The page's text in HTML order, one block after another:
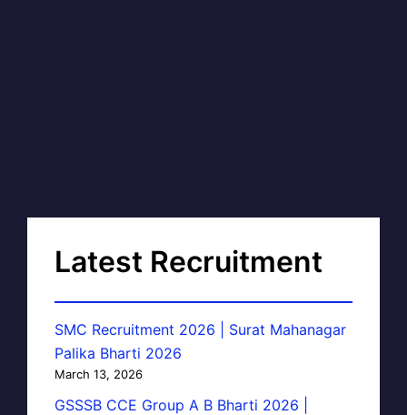
Latest Recruitment
SMC Recruitment 2026 | Surat Mahanagar
Palika Bharti 2026
March 13, 2026
GSSSB CCE Group A B Bharti 2026 |